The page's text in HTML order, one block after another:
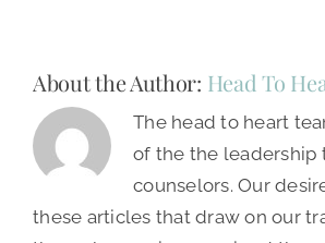
About the Author: Head To
The head to heart
of the the leadership
counselors. Our
these articles that draw on our